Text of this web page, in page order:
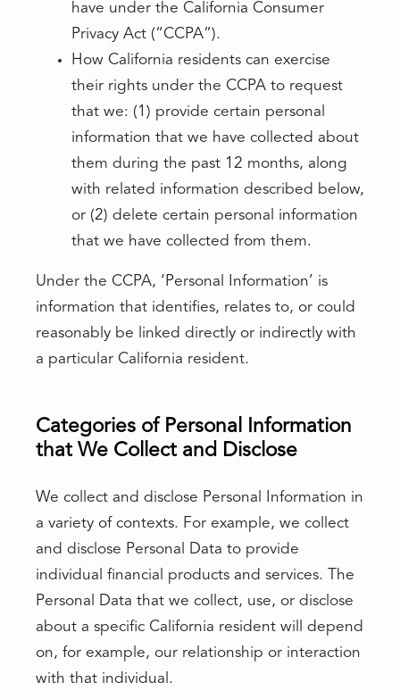
have under the California Consumer
Privacy Act (“CCPA”).
How California residents can exercise
their rights under the CCPA to request
that we: (1) provide certain personal
information that we have collected about
them during the past 12 months, along
with related information described below,
or (2) delete certain personal information
that we have collected from them.
Under the CCPA, ‘Personal Information’ is
information that identifies, relates to, or could
reasonably be linked directly or indirectly with
a particular California resident.
Categories of Personal Information
that We Collect and Disclose
We collect and disclose Personal Information in
a variety of contexts. For example, we collect
and disclose Personal Data to provide
individual financial products and services. The
Personal Data that we collect, use, or disclose
about a specific California resident will depend
on, for example, our relationship or interaction
with that individual.